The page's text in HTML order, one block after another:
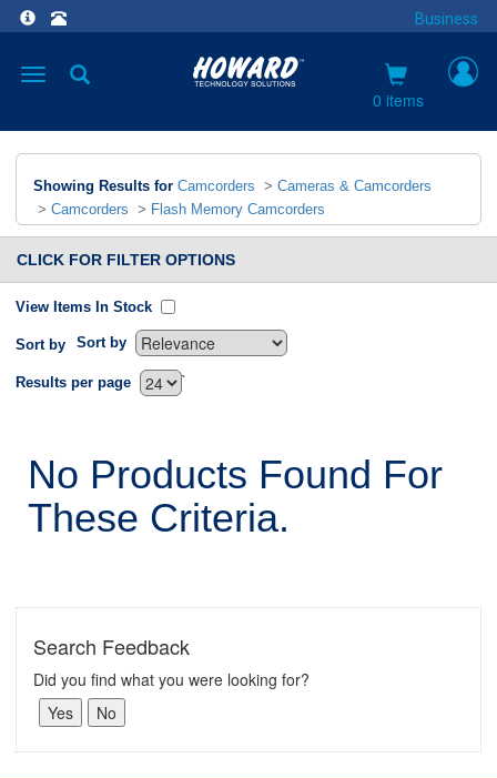
Business
Toggle
0 items
Showing Results for Camcorders > Cameras & Camcorders
> Camcorders > Flash Memory Camcorders
CLICK FOR FILTER OPTIONS
View Items In Stock
Sort by Sort by
`
Results per page
No Products Found For
These Criteria.
Search Feedback
Did you find what you were looking for?